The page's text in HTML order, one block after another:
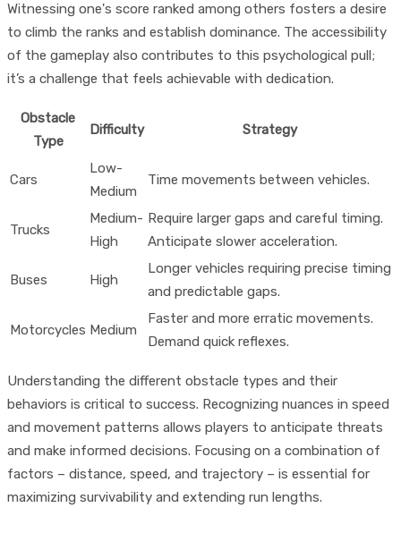
Witnessing one's score ranked among others fosters a desire
to climb the ranks and establish dominance. The accessibility
of the gameplay also contributes to this psychological pull;
it’s a challenge that feels achievable with dedication.
Obstacle
Type
Difficulty Strategy
Cars
Low-
Medium
Time movements between vehicles.
Trucks
Medium-
High
Require larger gaps and careful timing.
Anticipate slower acceleration.
Buses High
Longer vehicles requiring precise timing
and predictable gaps.
Motorcycles Medium
Faster and more erratic movements.
Demand quick reflexes.
Understanding the different obstacle types and their
behaviors is critical to success. Recognizing nuances in speed
and movement patterns allows players to anticipate threats
and make informed decisions. Focusing on a combination of
factors – distance, speed, and trajectory – is essential for
maximizing survivability and extending run lengths.